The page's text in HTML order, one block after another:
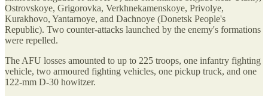
Ostrovskoye, Grigorovka, Verkhnekamenskoye, Privolye,
Kurakhovo, Yantarnoye, and Dachnoye (Donetsk People's
Republic). Two counter-attacks launched by the enemy's formations
were repelled.
The AFU losses amounted to up to 225 troops, one infantry fighting
vehicle, two armoured fighting vehicles, one pickup truck, and one
122-mm D-30 howitzer.